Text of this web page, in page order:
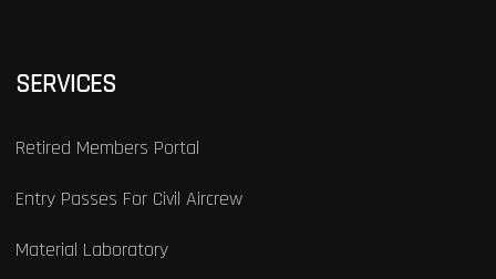
SERVICES
Retired Members Portal
Entry Passes For Civil Aircrew
Material Laboratory